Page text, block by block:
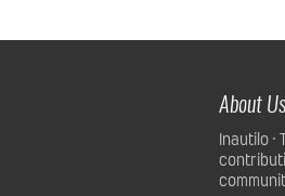
About Us
Inautilo ·